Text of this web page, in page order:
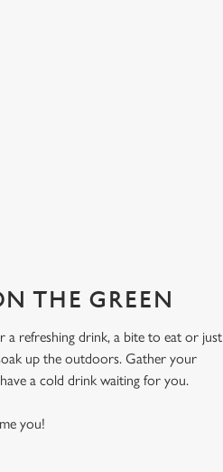
THE GREEN
a refreshing drink, a bite to eat or just
up the outdoors. Gather your
a cold drink waiting for you.
you!